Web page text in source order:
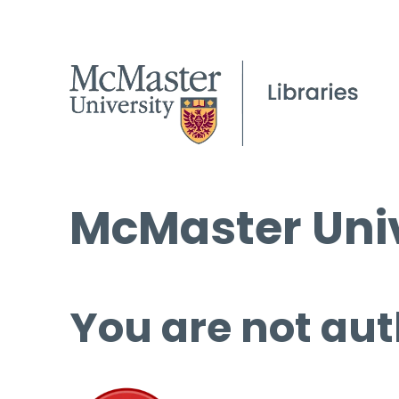
McMaster
You are not